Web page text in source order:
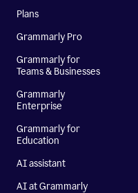
Plans
Grammarly Pro
Grammarly for
Teams & Businesses
Grammarly
Enterprise
Grammarly for
Education
AI assistant
AI at Grammarly